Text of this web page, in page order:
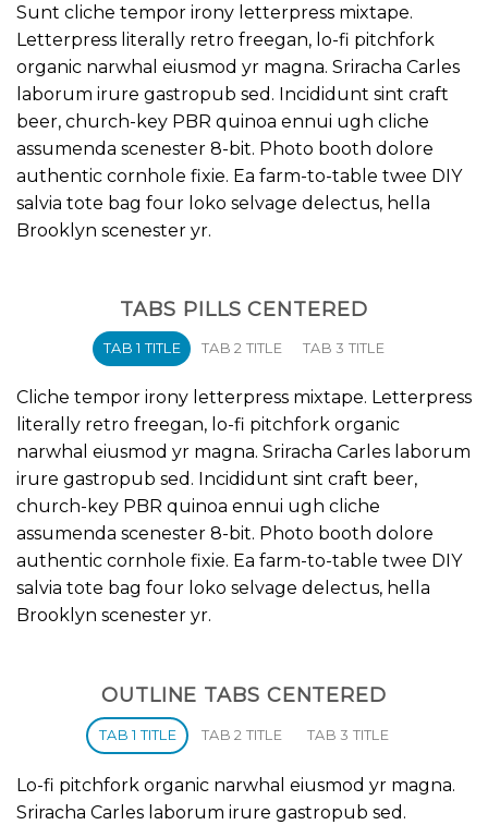
Sunt cliche tempor irony letterpress mixtape.
Letterpress literally retro freegan, lo-fi pitchfork
organic narwhal eiusmod yr magna. Sriracha Carles
laborum irure gastropub sed. Incididunt sint craft
beer, church-key PBR quinoa ennui ugh cliche
assumenda scenester 8-bit. Photo booth dolore
authentic cornhole fixie. Ea farm-to-table twee DIY
salvia tote bag four loko selvage delectus, hella
Brooklyn scenester yr.
TABS PILLS CENTERED
TAB 1 TITLE TAB 2 TITLE TAB 3 TITLE
Cliche tempor irony letterpress mixtape. Letterpress
literally retro freegan, lo-fi pitchfork organic
narwhal eiusmod yr magna. Sriracha Carles laborum
irure gastropub sed. Incididunt sint craft beer,
church-key PBR quinoa ennui ugh cliche
assumenda scenester 8-bit. Photo booth dolore
authentic cornhole fixie. Ea farm-to-table twee DIY
salvia tote bag four loko selvage delectus, hella
Brooklyn scenester yr.
OUTLINE TABS CENTERED
TAB 1 TITLE TAB 2 TITLE TAB 3 TITLE
Lo-fi pitchfork organic narwhal eiusmod yr magna.
Sriracha Carles laborum irure gastropub sed.